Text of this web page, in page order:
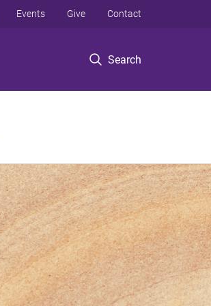
Search
Events Give Contact